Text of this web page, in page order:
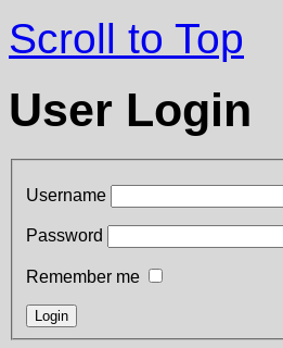
Scroll to Top
User Login
Username
Password
Remember me